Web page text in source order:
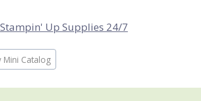
Up Supplies 24/7
Mini Catalog